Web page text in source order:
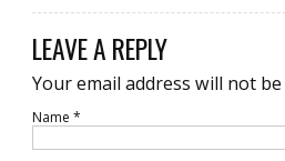
LEAVE A REPLY
Your email address will not
Name *